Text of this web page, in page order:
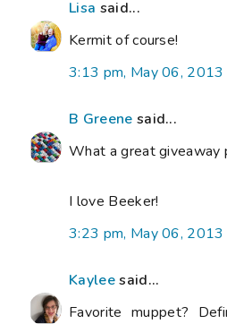
Lisa said...
Kermit of course!
3:13 pm, May 06, 2013
B Greene said...
What a great giveaway
I love Beeker!
3:23 pm, May 06, 2013
Kayleesaid...
Favorite muppet?